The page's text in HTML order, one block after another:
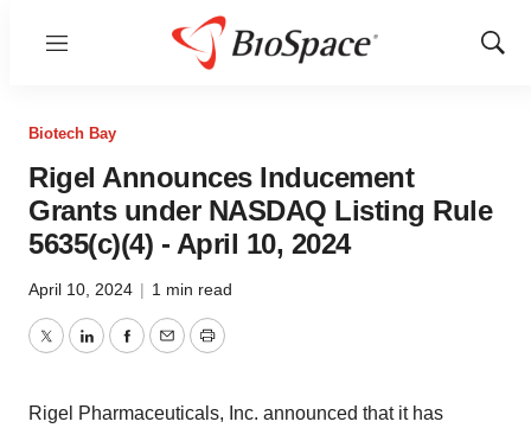
Menu
Show
Biotech Bay
Rigel Announces Inducement
Grants under NASDAQ Listing Rule
5635(c)(4) - April 10, 2024
April 10, 2024 | 1 min read
TwitterLinkedInFacebook
EmailPrint
Rigel Pharmaceuticals, Inc. announced that it has